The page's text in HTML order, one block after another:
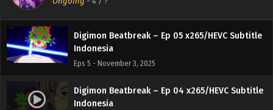
Digimon Beatbreak – Ep 05 x265/HEVC Subtitle
Indonesia
Eps 5 - November 3, 2025
Digimon Beatbreak – Ep 04 x265/HEVC Subtitle
Indonesia